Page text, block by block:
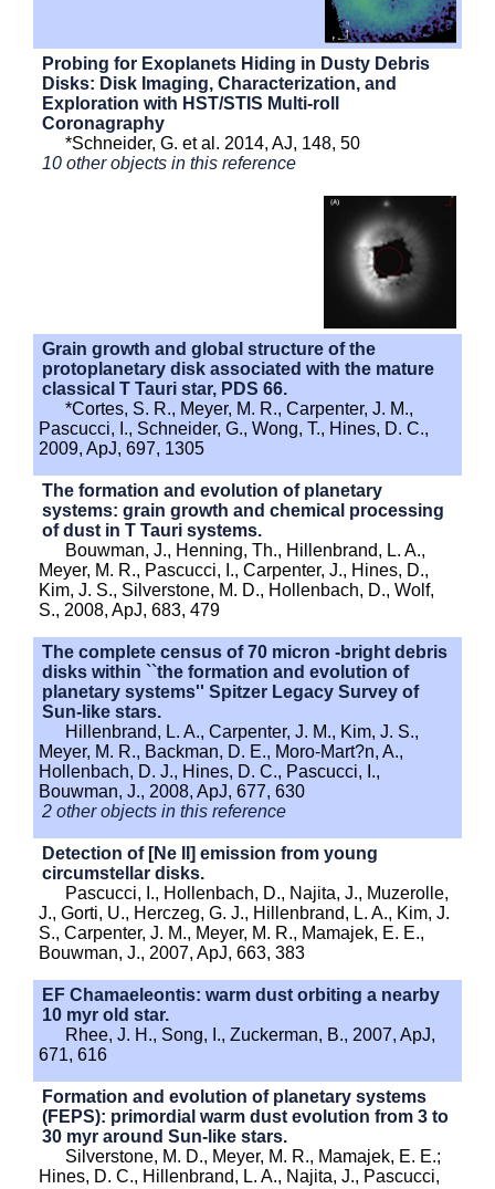
Probing for Exoplanets Hiding in Dusty Debris
Disks: Disk Imaging, Characterization, and
Exploration with HST/STIS Multi-roll
Coronagraphy
*Schneider, G. et al. 2014, AJ, 148, 50
10 other objects in this reference
Grain growth and global structure of the
protoplanetary disk associated with the mature
classical T Tauri star, PDS 66.
*Cortes, S. R., Meyer, M. R., Carpenter, J. M.,
Pascucci, I., Schneider, G., Wong, T., Hines, D. C.,
2009, ApJ, 697, 1305
The formation and evolution of planetary
systems: grain growth and chemical processing
of dust in T Tauri systems.
Bouwman, J., Henning, Th., Hillenbrand, L. A.,
Meyer, M. R., Pascucci, I., Carpenter, J., Hines, D.,
Kim, J. S., Silverstone, M. D., Hollenbach, D., Wolf,
S., 2008, ApJ, 683, 479
The complete census of 70 micron -bright debris
disks within ``the formation and evolution of
planetary systems'' Spitzer Legacy Survey of
Sun-like stars.
Hillenbrand, L. A., Carpenter, J. M., Kim, J. S.,
Meyer, M. R., Backman, D. E., Moro-Mart?n, A.,
Hollenbach, D. J., Hines, D. C., Pascucci, I.,
Bouwman, J., 2008, ApJ, 677, 630
2 other objects in this reference
Detection of [Ne II] emission from young
circumstellar disks.
Pascucci, I., Hollenbach, D., Najita, J., Muzerolle,
J., Gorti, U., Herczeg, G. J., Hillenbrand, L. A., Kim, J.
S., Carpenter, J. M., Meyer, M. R., Mamajek, E. E.,
Bouwman, J., 2007, ApJ, 663, 383
EF Chamaeleontis: warm dust orbiting a nearby
10 myr old star.
Rhee, J. H., Song, I., Zuckerman, B., 2007, ApJ,
671, 616
Formation and evolution of planetary systems
(FEPS): primordial warm dust evolution from 3 to
30 myr around Sun-like stars.
Silverstone, M. D., Meyer, M. R., Mamajek, E. E.;
Hines, D. C., Hillenbrand, L. A., Najita, J., Pascucci,